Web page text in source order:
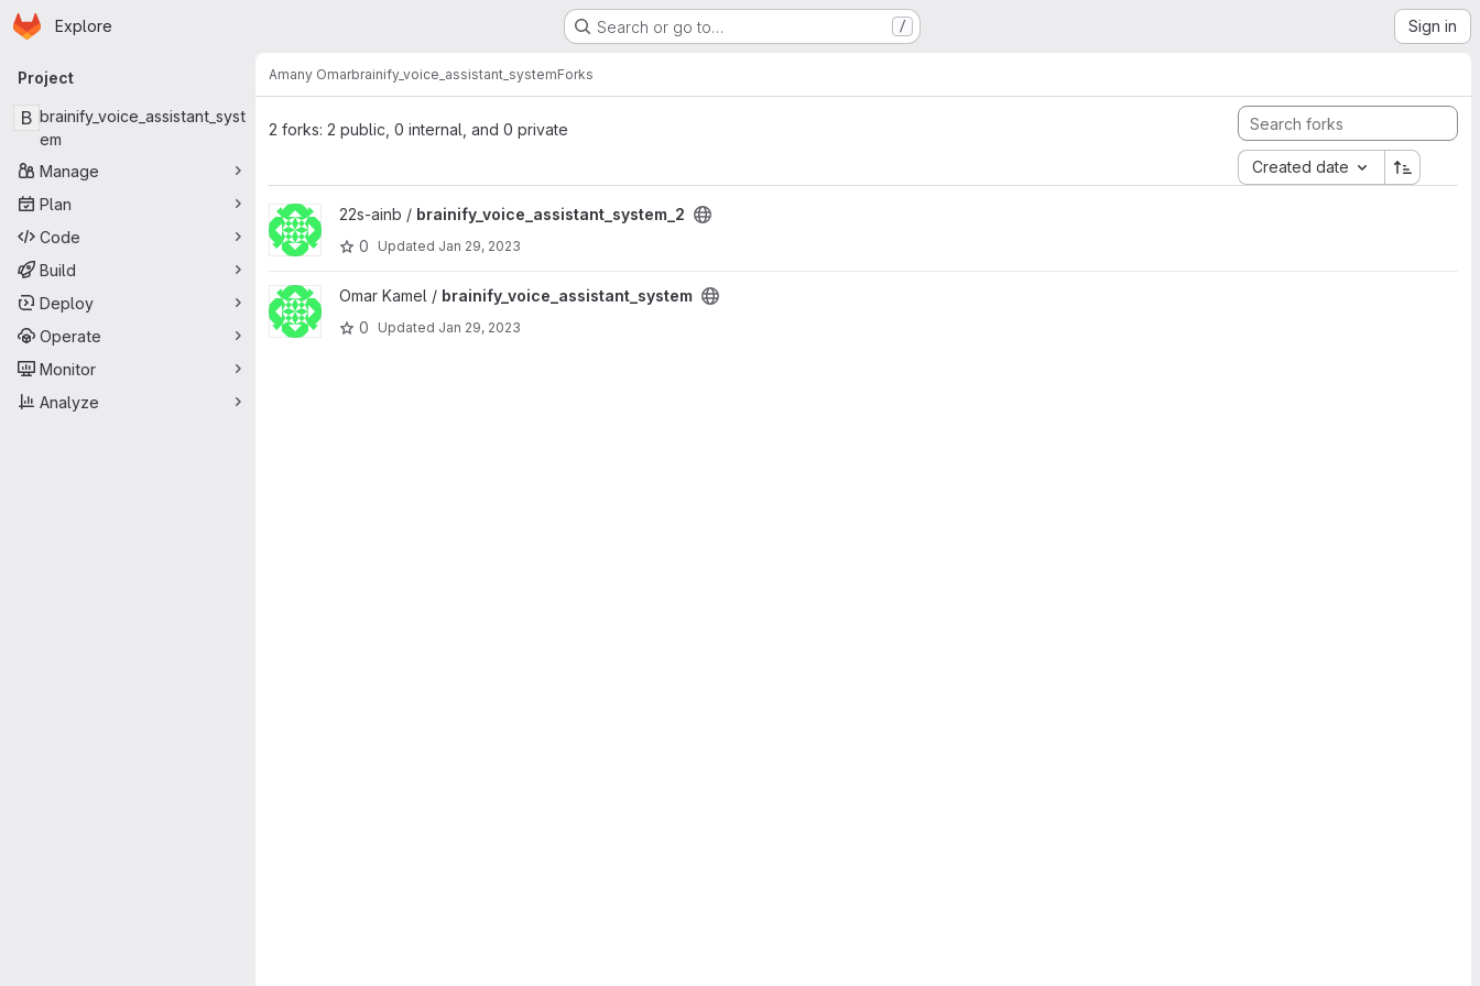
Skip to main content
Homepage
Explore Search or go to… / Sign in
Primary navigation
Project
B brainify_voice_assistant_syst
em
Manage
Plan
Code
Build
Deploy
Operate
Monitor
Analyze
Amany Omarbrainify_voice_assistant_systemForks
2 forks: 2 public, 0 internal, and 0 private
Created date
View brainify_voice_assistant_system_2 project
22s-ainb / brainify_voice_assistant_system_2
0
Updated Jan 29, 2023
View brainify_voice_assistant_system project
Omar Kamel / brainify_voice_assistant_system
0
Updated Jan 29, 2023